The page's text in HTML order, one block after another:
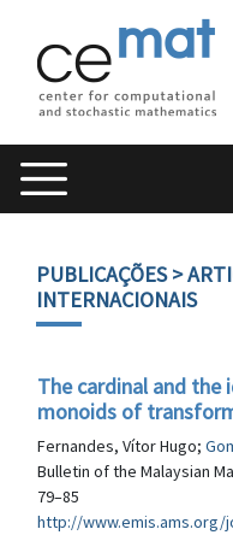
PUBLICAÇÕES>
INTERNACIONAIS
The cardinal and
monoids of
Fernandes, Vítor Hugo;
Bulletin of the Malaysian
79–85
http://www.emis.ams.org/